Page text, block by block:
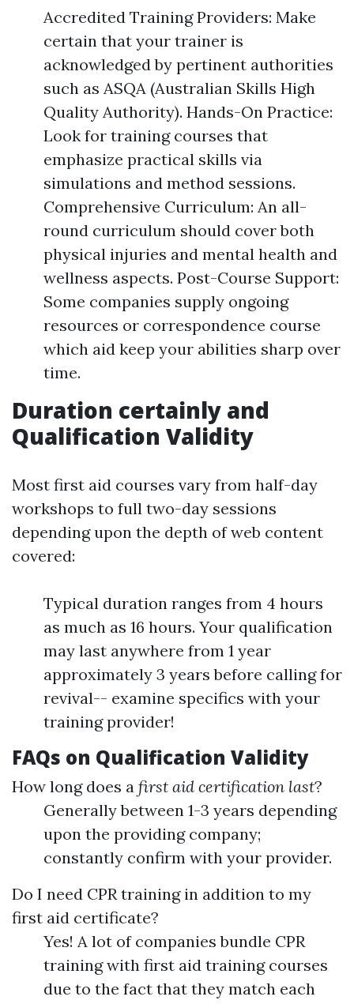
Accredited Training Providers: Make
certain that your trainer is
acknowledged by pertinent authorities
such as ASQA (Australian Skills High
Quality Authority). Hands-On Practice:
Look for training courses that
emphasize practical skills via
simulations and method sessions.
Comprehensive Curriculum: An all-
round curriculum should cover both
physical injuries and mental health and
wellness aspects. Post-Course Support:
Some companies supply ongoing
resources or correspondence course
which aid keep your abilities sharp over
time.
Duration certainly and
Qualification Validity
Most first aid courses vary from half-day
workshops to full two-day sessions
depending upon the depth of web content
covered:
Typical duration ranges from 4 hours
as much as 16 hours. Your qualification
may last anywhere from 1 year
approximately 3 years before calling for
revival-- examine specifics with your
training provider!
FAQs on Qualification Validity
How long does a first aid certification last?
Generally between 1-3 years depending
upon the providing company;
constantly confirm with your provider.
Do I need CPR training in addition to my
first aid certificate?
Yes! A lot of companies bundle CPR
training with first aid training courses
due to the fact that they match each